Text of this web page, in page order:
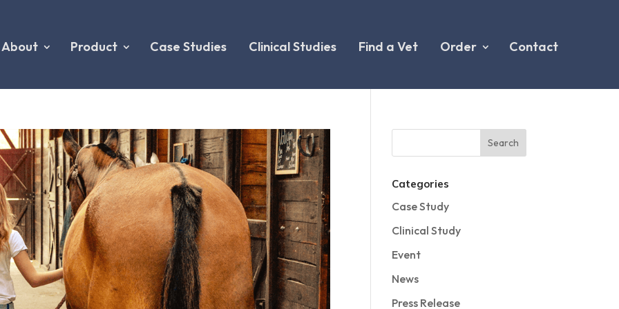
About Product Case Studies Clinical Studies Find a Vet Order Contact
Categories
Case Study
Clinical Study
Event
News
Press Release